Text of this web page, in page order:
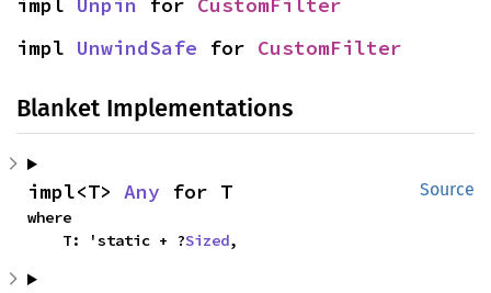
impl UnwindSafe for CustomFilter
Blanket Implementations
Source
impl<T> Any for T
where
    T: 'static + ?
Sized,